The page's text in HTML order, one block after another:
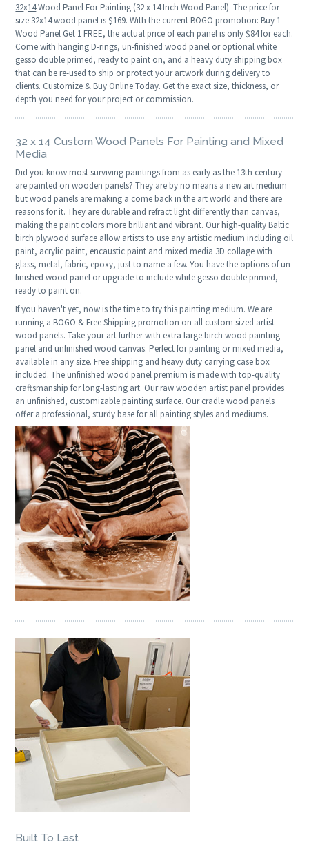
32x14Wood Panel For Painting (32 x 14 Inch Wood Panel). The price for
size 32x14 wood panel is $169. With the current BOGO promotion: Buy 1
Wood Panel Get 1 FREE, the actual price of each panel is only $84 for each.
Come with hanging D-rings, un-finished wood panel or optional white
gesso double primed, ready to paint on, and a heavy duty shipping box
that can be re-used to ship or protect your artwork during delivery to
clients. Customize & Buy Online Today. Get the exact size, thickness, or
depth you need for your project or commission.
32 x 14 Custom Wood Panels For Painting and Mixed
Media
Did you know most surviving paintings from as early as the 13th century
are painted on wooden panels? They are by no means a new art medium
but wood panels are making a come back in the art world and there are
reasons for it. They are durable and refract light differently than canvas,
making the paint colors more brilliant and vibrant. Our high-quality Baltic
birch plywood surface allow artists to use any artistic medium including oil
paint, acrylic paint, encaustic paint and mixed media 3D collage with
glass, metal, fabric, epoxy, just to name a few. You have the options of un-
finished wood panel or upgrade to include white gesso double primed,
ready to paint on.
If you haven't yet, now is the time to try this painting medium. We are
running a BOGO & Free Shipping promotion on all custom sized artist
wood panels. Take your art further with extra large birch wood painting
panel and unfinished wood canvas. Perfect for painting or mixed media,
available in any size. Free shipping and heavy duty carrying case box
included. The unfinished wood panel premium is made with top-quality
craftsmanship for long-lasting art. Our raw wooden artist panel provides
an unfinished, customizable painting surface. Our cradle wood panels
offer a professional, sturdy base for all painting styles and mediums.
Built To Last